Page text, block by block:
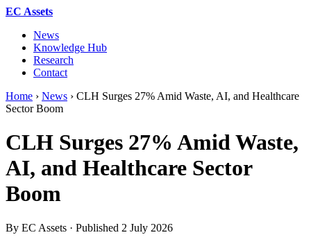
EC Assets
News
Knowledge Hub
Research
Contact
Home › News › CLH Surges 27% Amid Waste, AI, and Healthcare
Sector Boom
CLH Surges 27% Amid Waste,
AI, and Healthcare Sector
Boom
By EC Assets · Published 2 July 2026